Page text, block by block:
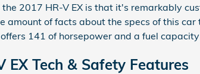
2017 HR-V EX is that it's remarkably
amount of facts about the specs of this
141 of horsepower and a fuel capacity
EX Tech & Safety Features